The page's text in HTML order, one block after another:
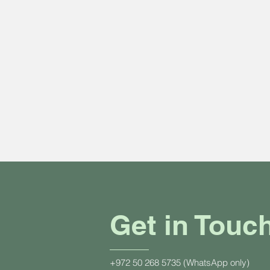
Get in
+972 50 268 5735 (WhatsApp only)